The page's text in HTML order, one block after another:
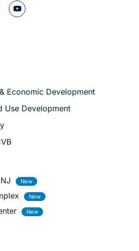
Economic Development
Use Development